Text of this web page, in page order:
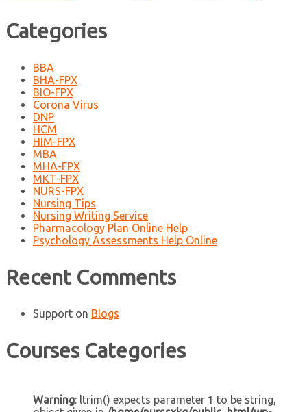
Categories
BBA
BHA-FPX
BIO-FPX
Corona Virus
DNP
HCM
HIM-FPX
MBA
MHA-FPX
MKT-FPX
NURS-FPX
Nursing Tips
Nursing Writing Service
Pharmacology Plan Online Help
Psychology Assessments Help Online
Recent Comments
Support on Blogs
Courses Categories
Warning: ltrim() expects parameter 1 to be string,